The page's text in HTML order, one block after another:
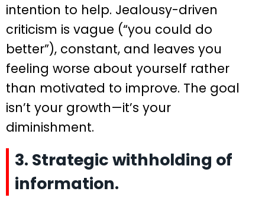
intention to help. Jealousy-driven
criticism is vague (“you could do
better”), constant, and leaves you
feeling worse about yourself rather
than motivated to improve. The goal
isn’t your growth—it’s your
diminishment.
3. Strategic withholding of
information.